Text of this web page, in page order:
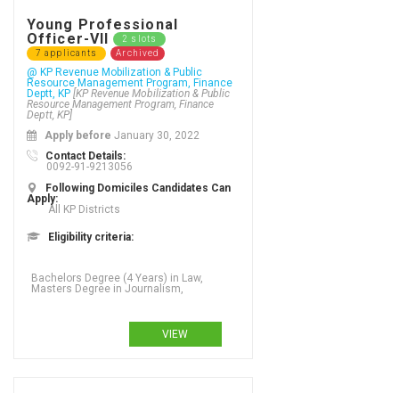
Young Professional
Officer-VII
2 slots
7 applicants
Archived
@ KP Revenue Mobilization & Public
Resource Management Program, Finance
Deptt, KP [KP Revenue Mobilization & Public
Resource Management Program, Finance
Deptt, KP]
Apply before January 30, 2022
Contact Details:
0092-91-9213056
Following Domiciles Candidates Can
Apply:
All KP Districts
Eligibility criteria:
Bachelors Degree (4 Years) in Law,
Masters Degree in Journalism,
VIEW